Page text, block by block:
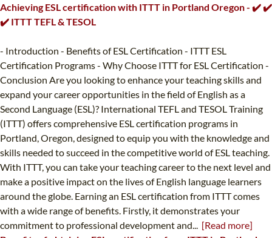
Achieving ESL certification with ITTT in Portland Oregon - ✔️ ✔️
✔️ ITTT TEFL & TESOL
- Introduction - Benefits of ESL Certification - ITTT ESL
Certification Programs - Why Choose ITTT for ESL Certification -
Conclusion Are you looking to enhance your teaching skills and
expand your career opportunities in the field of English as a
Second Language (ESL)? International TEFL and TESOL Training
(ITTT) offers comprehensive ESL certification programs in
Portland, Oregon, designed to equip you with the knowledge and
skills needed to succeed in the competitive world of ESL teaching.
With ITTT, you can take your teaching career to the next level and
make a positive impact on the lives of English language learners
around the globe. Earning an ESL certification from ITTT comes
with a wide range of benefits. Firstly, it demonstrates your
commitment to professional development and... [Read more]